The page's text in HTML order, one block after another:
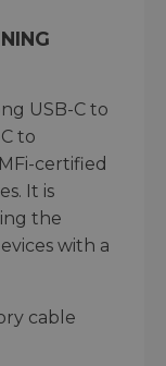
USB-C to
to
certified
It is
the
with a
cable